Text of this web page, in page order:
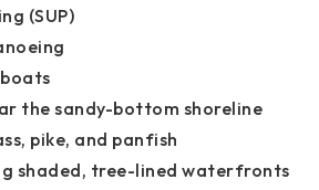
(SUP)
the sandy-bottom shoreline
pike, and panfish
shaded, tree-lined waterfronts